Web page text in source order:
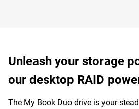
Unleash your storage
our desktop RAID
The My Book Duo drive is your